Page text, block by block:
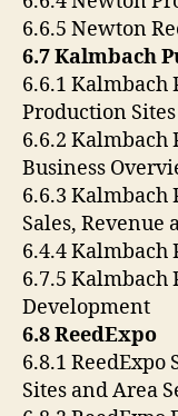
6.6.5 Newton
6.7 Kalmbach
6.6.1 Kalmbach
Production
6.6.2
Business
6.6.3 Kalmbach
Sales, Revenue
6.4.4 Kalmbach
6.7.5 Kalmbach
Development
6.8 ReedExpo
6.8.1
Sites and Area